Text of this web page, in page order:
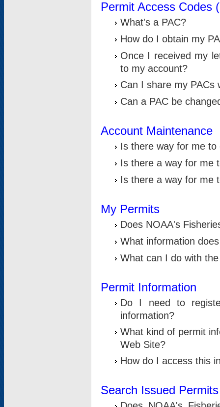
Permit Access Codes
What's a PAC?
How do I obtain my
Once I received my
to my account?
Can I share my PACs
Can a PAC be
Account Maintenance
Is there way for me
Is there a way for me
Is there a way for me
My Permits
Does NOAA's
What information
What can I do with
Permit Information
Do I need to
information?
What kind of permit
Web Site?
How do I access this
Search Issued Permits